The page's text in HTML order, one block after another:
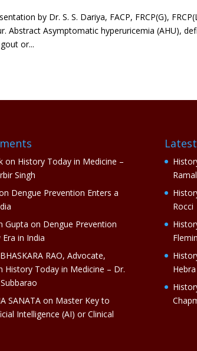
by Dr. S. S. Dariya, FACP, FRCP(G),
Abstract Asymptomatic hyperuricemia (AHU),
or...
on History Today in Medicine –
Singh
Dengue Prevention Enters a
Gupta on Dengue Prevention
in India
RAO, Advocate,
History Today in Medicine – Dr.
SANATA on Master Key to
Intelligence (AI) or Clinical
Rocci
Hebra